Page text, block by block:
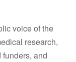
voice of the
research,
and